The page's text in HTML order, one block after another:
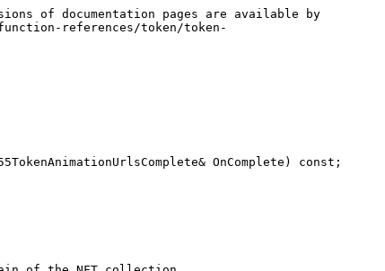
of documentation pages are available by
references/token/token-
OnComplete) const;